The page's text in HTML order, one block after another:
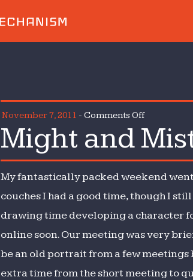
November 7, 2011 - Comments Offon
Might
and
Mist
Might and
My fantastically packed weekend
couches I had a good time, though I
drawing time developing a character
online soon. Our meeting was very
be an old portrait from a few
extra time from the short meeting to